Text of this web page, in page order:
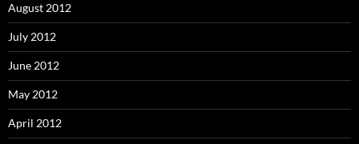
August 2012
July 2012
June 2012
May 2012
April 2012